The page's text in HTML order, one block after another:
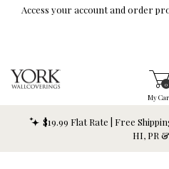
Skip To Main Content
Access your account and order
My
0
$19.99 Flat Rate | Free
HI, PR